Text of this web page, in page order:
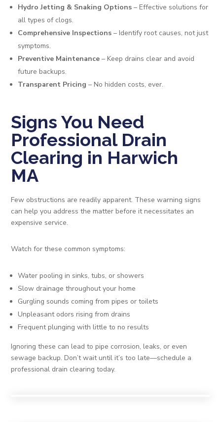
Hydro Jetting & Snaking Options – Effective solutions for
all types of clogs.
Comprehensive Inspections – Identify root causes, not just
symptoms.
Preventive Maintenance – Keep drains clear and avoid
future backups.
Transparent Pricing – No hidden costs, ever.
Signs You Need
Professional Drain
Clearing in Harwich
MA
Few obstructions are readily apparent. These warning signs
can help you address the matter before it necessitates an
expensive service.
Watch for these common symptoms:
Water pooling in sinks, tubs, or showers
Slow drainage throughout your home
Gurgling sounds coming from pipes or toilets
Unpleasant odors rising from drains
Frequent plunging with little to no results
Ignoring these can lead to pipe corrosion, leaks, or even
sewage backup. Don’t wait until it’s too late—schedule a
professional drain clearing today.